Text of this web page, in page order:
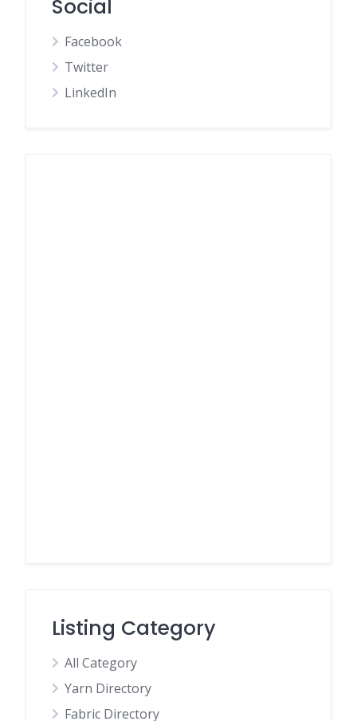
Social
Facebook
Twitter
LinkedIn
Listing Category
All Category
Yarn Directory
Fabric Directory